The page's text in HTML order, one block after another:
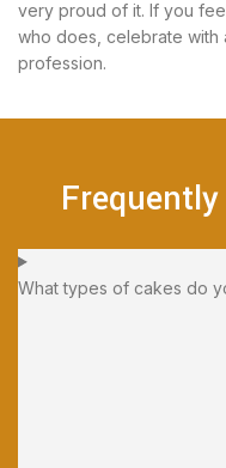
very proud of it. If you
who does, celebrate with
profession.
What types of cakes do